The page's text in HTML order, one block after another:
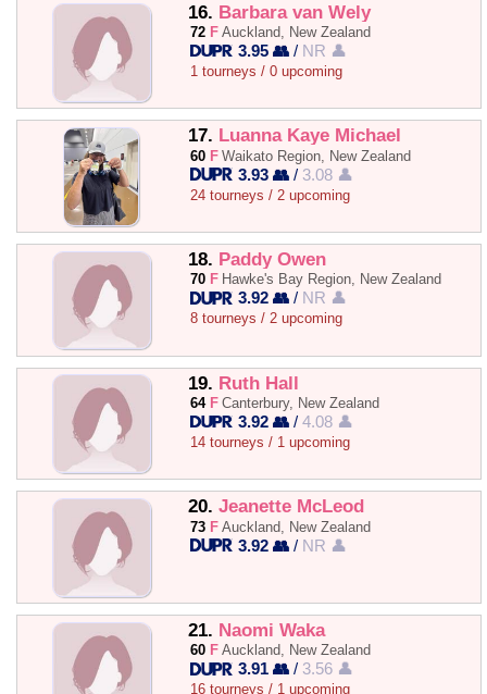
16. Barbara van Wely
72 F Auckland, New Zealand
3.95 👥 / NR 👤
1 tourneys / 0 upcoming
17. Luanna Kaye Michael
60 F Waikato Region, New Zealand
3.93 👥 / 3.08 👤
24 tourneys / 2 upcoming
18. Paddy Owen
70 F Hawke's Bay Region, New Zealand
3.92 👥 / NR 👤
8 tourneys / 2 upcoming
19. Ruth Hall
64 F Canterbury, New Zealand
3.92 👥 /4.08 👤
14 tourneys / 1 upcoming
20. Jeanette McLeod
73 F Auckland, New Zealand
3.92 👥 / NR 👤
21. Naomi Waka
60 F Auckland, New Zealand
3.91 👥 / 3.56 👤
16 tourneys / 1 upcoming